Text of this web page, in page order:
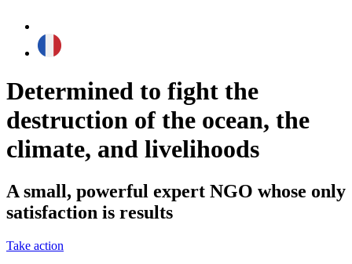
Determined to fight the
destruction of the ocean, the
climate, and livelihoods
A small, powerful expert NGO whose only
satisfaction is results
Take action